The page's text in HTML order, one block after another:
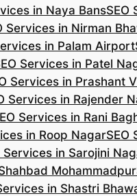
in Naya BansSEO
Services in Nirman
in Palam Airport
Services in Patel
Services in Prashant
Services in Rajender
Services in Rani
in Roop NagarSEO
Services in Sarojini
Mohammadpur
in Shastri